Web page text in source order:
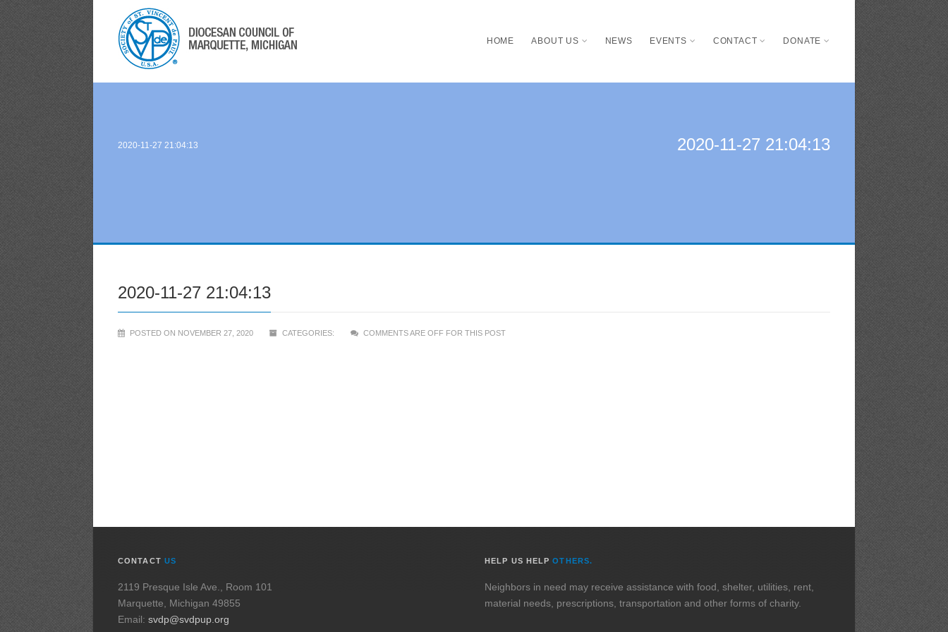
HOME ABOUT US NEWS EVENTS CONTACT DONATE
2020-11-27 21:04:13 2020-11-27 21:04:13
2020-11-27 21:04:13
POSTED ON NOVEMBER 27, 2020 CATEGORIES: COMMENTS ARE OFF FOR THIS POST
CONTACT US
2119 Presque Isle Ave., Room 101
Marquette, Michigan 49855
Email: svdp@svdpup.org
HELP US HELPOTHERS.
Neighbors in need may receive assistance with food, shelter, utilities, rent,
material needs, prescriptions, transportation and other forms of charity.